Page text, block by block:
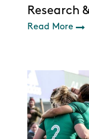
Research
Read More